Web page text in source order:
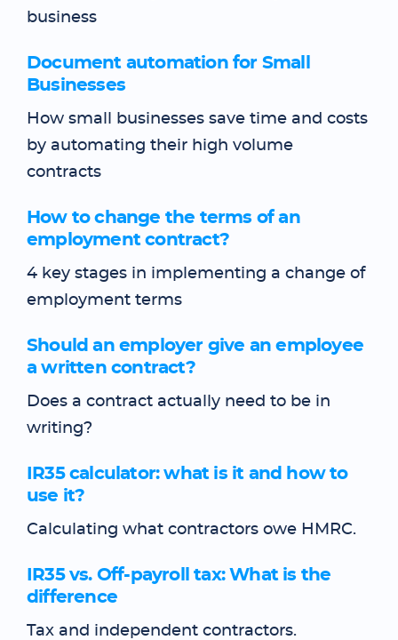
business
Document automation for Small
Businesses
How small businesses save time and costs
by automating their high volume
contracts
How to change the terms of an
employment contract?
4 key stages in implementing a change of
employment terms
Should an employer give an employee
a written contract?
Does a contract actually need to be in
writing?
IR35 calculator: what is it and how to
use it?
Calculating what contractors owe HMRC.
IR35 vs. Off-payroll tax: What is the
difference
Tax and independent contractors.